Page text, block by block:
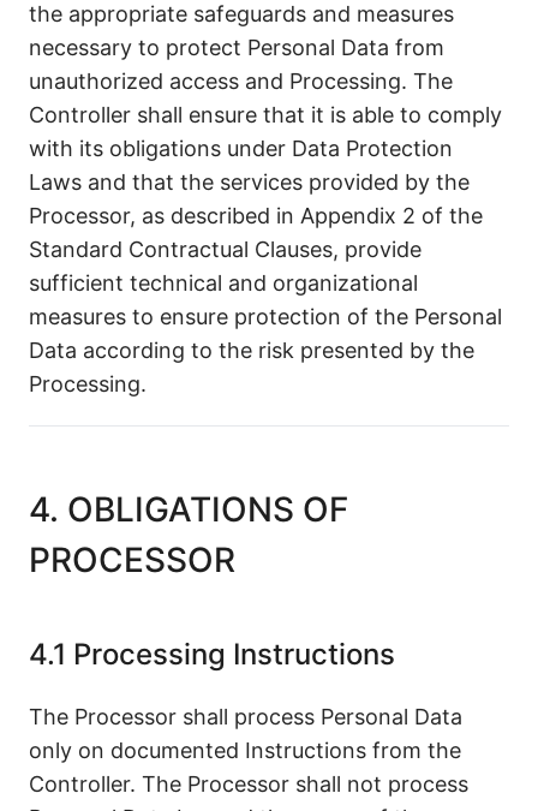
the appropriate safeguards and measures
necessary to protect Personal Data from
unauthorized access and Processing. The
Controller shall ensure that it is able to comply
with its obligations under Data Protection
Laws and that the services provided by the
Processor, as described in Appendix 2 of the
Standard Contractual Clauses, provide
sufficient technical and organizational
measures to ensure protection of the Personal
Data according to the risk presented by the
Processing.
4. OBLIGATIONS OF
PROCESSOR
4.1 Processing Instructions
The Processor shall process Personal Data
only on documented Instructions from the
Controller. The Processor shall not process